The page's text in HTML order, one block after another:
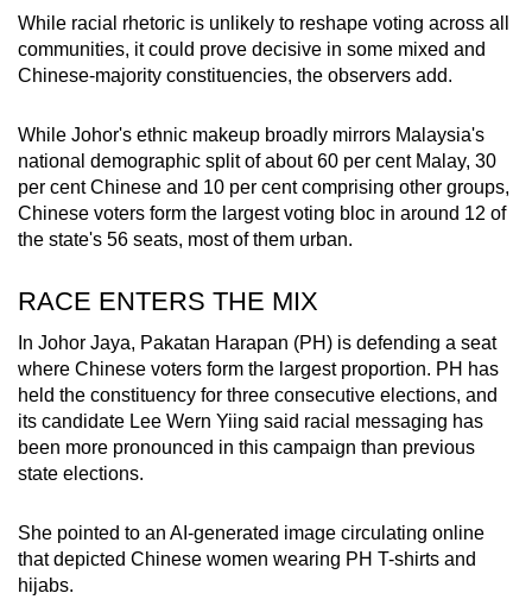
While racial rhetoric is unlikely to reshape voting across all
communities, it could prove decisive in some mixed and
Chinese-majority constituencies, the observers add.
While Johor's ethnic makeup broadly mirrors Malaysia's
national demographic split of about 60 per cent Malay, 30
per cent Chinese and 10 per cent comprising other groups,
Chinese voters form the largest voting bloc in around 12 of
the state's 56 seats, most of them urban.
RACE ENTERS THE MIX
In Johor Jaya, Pakatan Harapan (PH) is defending a seat
where Chinese voters form the largest proportion. PH has
held the constituency for three consecutive elections, and
its candidate Lee Wern Yiing said racial messaging has
been more pronounced in this campaign than previous
state elections.
She pointed to an AI-generated image circulating online
that depicted Chinese women wearing PH T-shirts and
hijabs.
Upgraded
but
having
issues?
Contact
us